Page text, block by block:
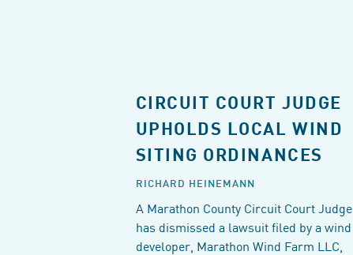
CIRCUIT COURT JUDGE
UPHOLDS LOCAL WIND
SITING ORDINANCES
RICHARD HEINEMANN
A Marathon County Circuit Court Judge
has dismissed a lawsuit filed by a wind
developer, Marathon Wind Farm LLC,